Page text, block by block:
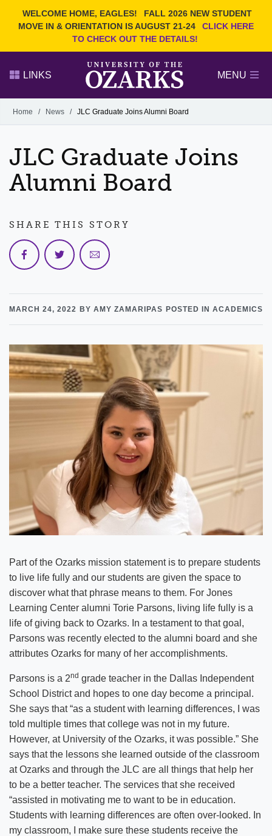
WELCOME HOME, EAGLES!
FALL 2026 NEW STUDENT
MOVE IN & ORIENTATION IS AUGUST 21-24
CLICK HERE
TO CHECK OUT THE DETAILS!
Search Ozarks.edu:
DEGREES
EVENTS NEWS
OFFICES & SERVICES
FACULTY & STAFF
LINKS MENU
Alumni
GIVE
Home / News / JLC Graduate Joins Alumni Board
JLC Graduate Joins
Alumni Board
MARCH 24, 2022 BY AMY ZAMARIPAS POSTED IN ACADEMICS
Part of the Ozarks mission statement is to prepare students
to live life fully and our students are given the space to
discover what that phrase means to them. For Jones
Learning Center alumni Torie Parsons, living life fully is a
life of giving back to Ozarks. In a testament to that goal,
Parsons was recently elected to the alumni board and she
attributes Ozarks for many of her accomplishments.
Parsons is a 2nd grade teacher in the Dallas Independent
School District and hopes to one day become a principal.
She says that “as a student with learning differences, I was
told multiple times that college was not in my future.
However, at University of the Ozarks, it was possible.” She
says that the lessons she learned outside of the classroom
at Ozarks and through the JLC are all things that help her
to be a better teacher. The services that she received
“assisted in motivating me to want to be in education.
Students with learning differences are often over-looked. In
my classroom, I make sure these students receive the
SHARE THIS STORY